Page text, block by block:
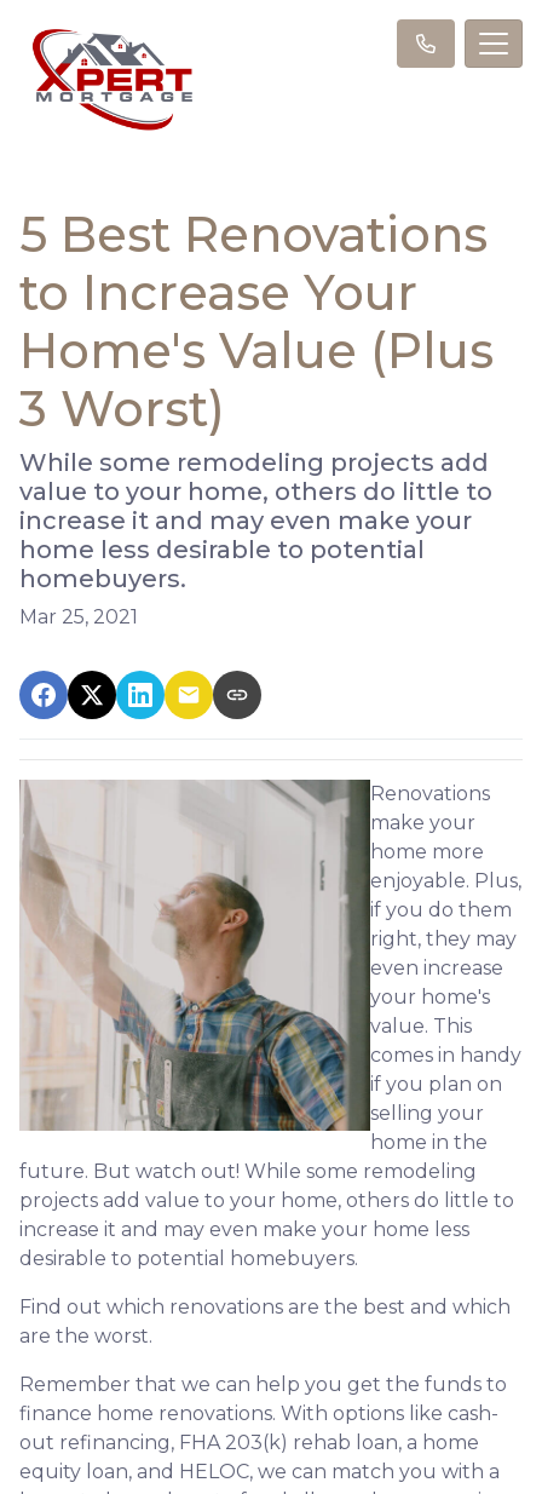
5 Best Renovations
to Increase Your
Home's Value (Plus
3 Worst)
While some remodeling projects add
value to your home, others do little to
increase it and may even make your
home less desirable to potential
homebuyers.
Mar 25, 2021
Renovations
make your
home more
enjoyable. Plus,
if you do them
right, they may
even increase
your home's
value. This
comes in handy
if you plan on
selling your
home in the
future. But watch out! While some remodeling
projects add value to your home, others do little to
increase it and may even make your home less
desirable to potential homebuyers.
Find out which renovations are the best and which
are the worst.
Remember that we can help you get the funds to
finance home renovations. With options like cash-
out refinancing, FHA 203(k) rehab loan, a home
equity loan, and HELOC, we can match you with a